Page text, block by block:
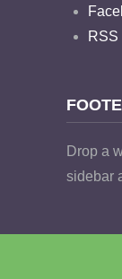
RSS
Drop a
sidebar